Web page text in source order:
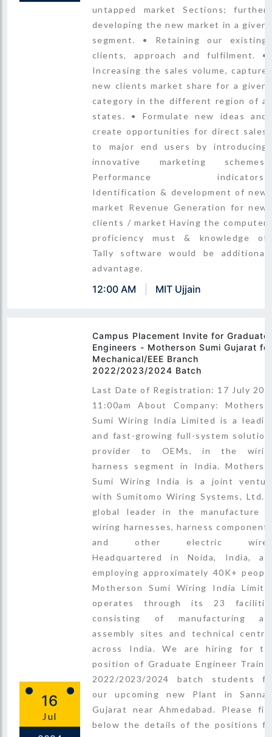
untapped market Sections; further
developing the new market in a given
segment. • Retaining our existing
clients, approach and fulfilment. •
Increasing the sales volume, capture
new clients market share for a given
category in the different region of a
states. • Formulate new ideas and
create opportunities for direct sales
to major end users by introducing
innovative marketing schemes.
Performance indicators:
Identification & development of new
market Revenue Generation for new
clients / market Having the computer
proficiency must & knowledge of
Tally software would be additional
advantage.
12:00 AM MIT Ujjain
16
Jul
Campus Placement Invite for Graduate
Engineers - Motherson Sumi Gujarat for
Mechanical/EEE Branch
2022/2023/2024 Batch
Last Date of Registration: 17 July
11:00am About Company:
Sumi Wiring India Limited is a
and fast-growing full-system
provider to OEMs, in the
harness segment in India.
Sumi Wiring India is a joint
with Sumitomo Wiring Systems, Ltd.,
global leader in the manufacture
wiring harnesses, harness
and other electric
Headquartered in Noida, India,
employing approximately 40K+
Motherson Sumi Wiring India
operates through its 23
consisting of manufacturing
assembly sites and technical
across India. We are hiring for
position of Graduate Engineer
2022/2023/2024 batch students
our upcoming new Plant in
Gujarat near Ahmedabad. Please
below the details of the positions